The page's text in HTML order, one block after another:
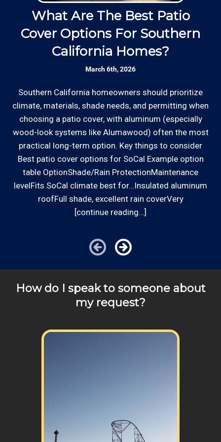
Rates are slightly higher, please call our office for
all of the details.
*Hourly charge is from $100 to $125 or more PER
EMPLOYEE depending on the work site zip code. Some
exclusions apply such as ongoing facility maintenance
clients, or for same-day, after hours or weekend
service.
Communities outside of our area of operations will be
charged additional travel costs. We would be happy to
answer any of your pricing questions, please call for
Contractor's State License Board (B857752)
since 2005.
Communication: We communicate
appointment scheduling, invoicing,
keep our rough carpentry customers “in the
loop”.
Clear Information: We explain our hourly
rates on our website and by phone before we
schedule any work so that you know what
we charge.
Review your
list to see how Edward's Enterprises
can provide you with top notch service.
What Are The Best Patio
Cover Options For Southern
California Homes?
March 6th, 2026
Southern California homeowners should prioritize
climate, materials, shade needs, and permitting when
choosing a patio cover, with aluminum (especially
wood-look systems like Alumawood) often the most
practical long-term option. Key things to consider
Best patio cover options for SoCal Example option
table OptionShade/Rain ProtectionMaintenance
levelFits SoCal climate best for…Insulated aluminum
roofFull shade, excellent rain coverVery
[continue reading…]
How do I speak to someone about
my request?